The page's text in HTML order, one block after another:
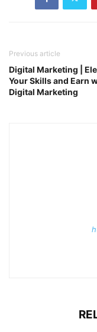
Previous article
Digital Marketing |
Your Skills and Earn
Digital Marketing